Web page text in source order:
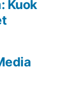
Kuok